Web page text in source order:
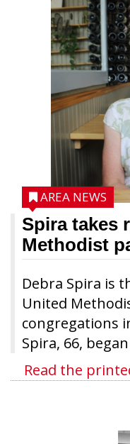
Spira takes
Methodist
Debra Spira is
United
congregations
Spira, 66,
AREA NEWS
Read the